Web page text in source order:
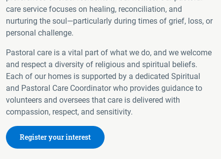
care service focuses on healing, reconciliation, and
nurturing the soul—particularly during times of grief, loss, or
personal challenge.
Pastoral care is a vital part of what we do, and we welcome
and respect a diversity of religious and spiritual beliefs.
Each of our homes is supported by a dedicated Spiritual
and Pastoral Care Coordinator who provides guidance to
volunteers and oversees that care is delivered with
compassion, respect, and sensitivity.
Register your interest